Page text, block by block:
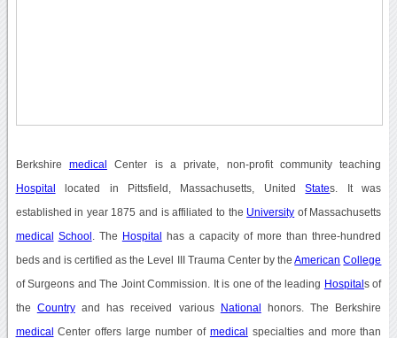
Berkshire medical Center is a private, non-profit community teaching
Hospital located in Pittsfield, Massachusetts, UnitedStates. It was
established in year 1875 and is affiliated to the University of Massachusetts
medical School . The Hospital has a capacity of more than three-hundred
beds and is certified as the Level III Trauma Center by theAmerican College
of Surgeons and The Joint Commission. It is one of the leading Hospital s of
the Countryand has received various National honors. The Berkshire
medical Center offers large number of medical specialties and more than